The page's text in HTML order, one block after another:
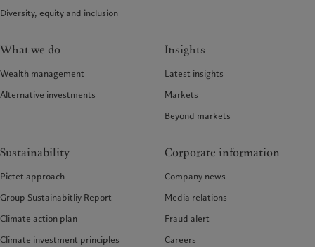
Diversity, equity and inclusion
What we do
Wealth management
Alternative investments
Insights
Latest insights
Markets
Beyond markets
Sustainability
Pictet approach
Group Sustainabitliy Report
Climate action plan
Climate investment principles
Corporate information
Company news
Media relations
Fraud alert
Careers